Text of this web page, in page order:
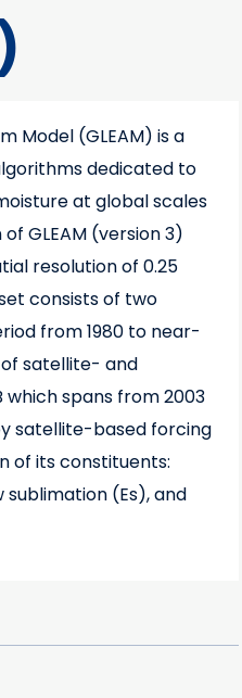
Model (GLEAM) is a
dedicated to
at global scales
GLEAM (version 3)
resolution of 0.25
consists of two
from 1980 to near-
satellite- and
spans from 2003
satellite-based forcing
of its constituents:
(Es), and